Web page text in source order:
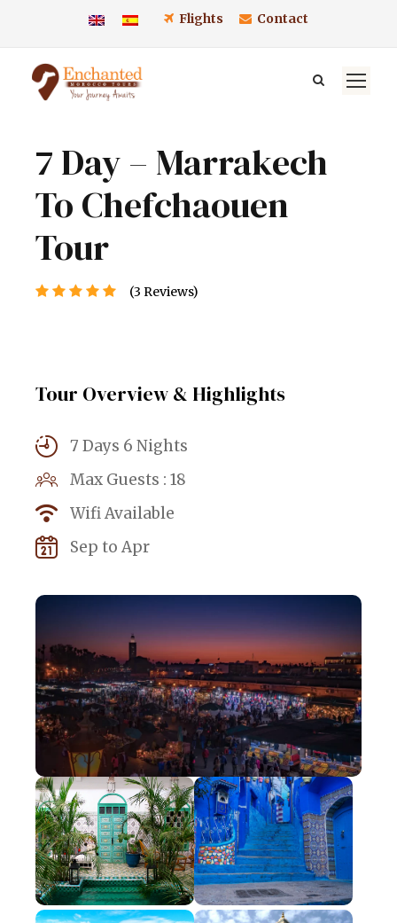
Flights Contact
7 Day – Marrakech
To Chefchaouen
Tour
(3 Reviews)
Tour Overview & Highlights
7 Days 6 Nights
Max Guests : 18
Wifi Available
Sep to Apr